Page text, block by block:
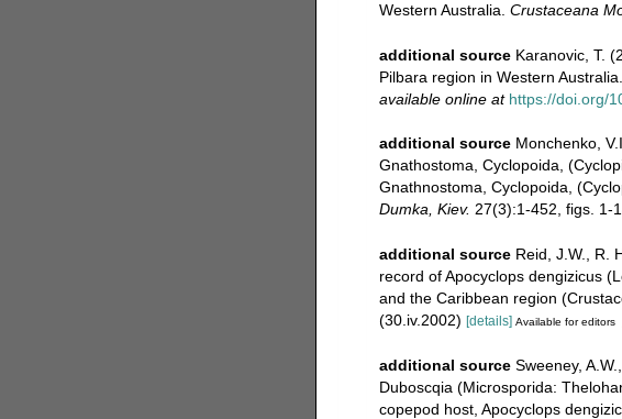
Western Australia. Crustaceana
additional source Karanovic, T.
Pilbara region in Western
available online at https://doi.org/
additional source Monchenko,
Gnathostoma, Cyclopoida,
Gnathnostoma, Cyclopoida,
Dumka, Kiev. 27(3):1-452, figs. 1-
additional source Reid, J.W., R.
record of Apocyclops dengizicus
and the Caribbean region
(30.iv.2002) [details] Available for editors
additional source Sweeney,
Duboscqia (Microsporida:
copepod host, Apocyclops